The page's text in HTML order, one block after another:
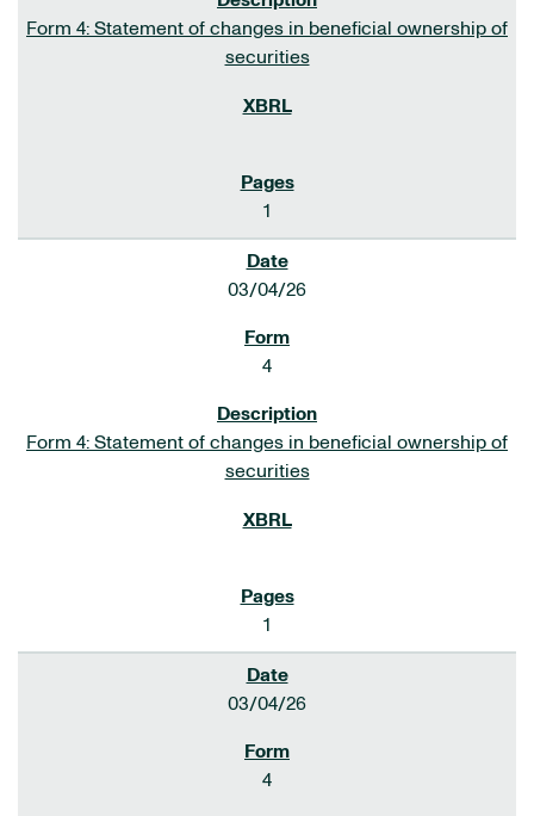
Form 4: Statement of changes in beneficial ownership of
securities
1
03/04/26
4
Form 4: Statement of changes in beneficial ownership of
securities
1
03/04/26
4